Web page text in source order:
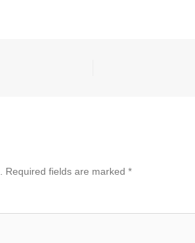
Required fields are marked *